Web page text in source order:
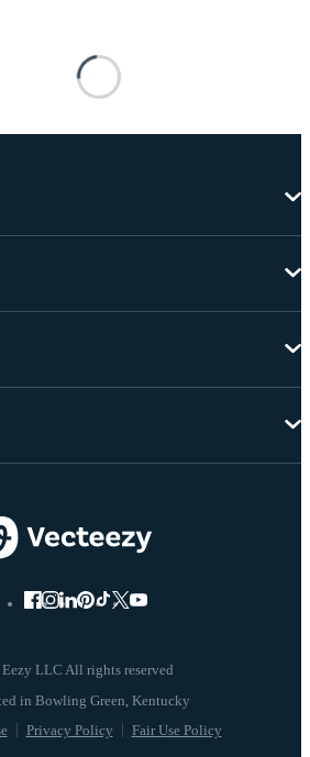
LLC All rights reserved
Privacy Policy Fair Use Policy